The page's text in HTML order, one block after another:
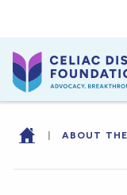
| ABOUT